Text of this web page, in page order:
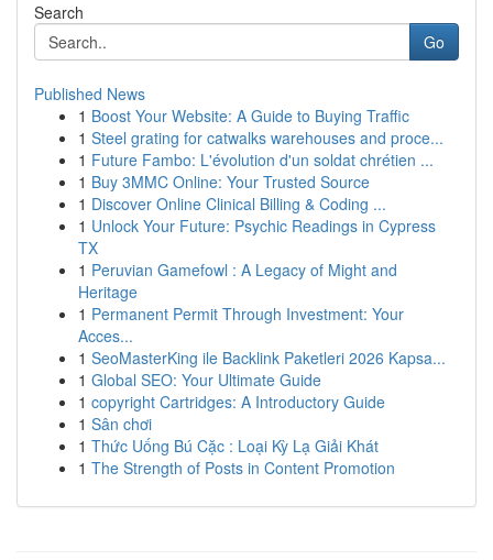
Search
Go
Published News
1 Boost Your Website: A Guide to Buying Traffic
1 Steel grating for catwalks warehouses and proce...
1 Future Fambo: L'évolution d'un soldat chrétien ...
1 Buy 3MMC Online: Your Trusted Source
1 Discover Online Clinical Billing & Coding ...
1 Unlock Your Future: Psychic Readings in Cypress
TX
1 Peruvian Gamefowl : A Legacy of Might and
Heritage
1 Permanent Permit Through Investment: Your
Acces...
1 SeoMasterKing ile Backlink Paketleri 2026 Kapsa...
1 Global SEO: Your Ultimate Guide
1 copyright Cartridges: A Introductory Guide
1 Sân chơi
1 Thức Uống Bú Cặc : Loại Kỳ Lạ Giải Khát
1 The Strength of Posts in Content Promotion